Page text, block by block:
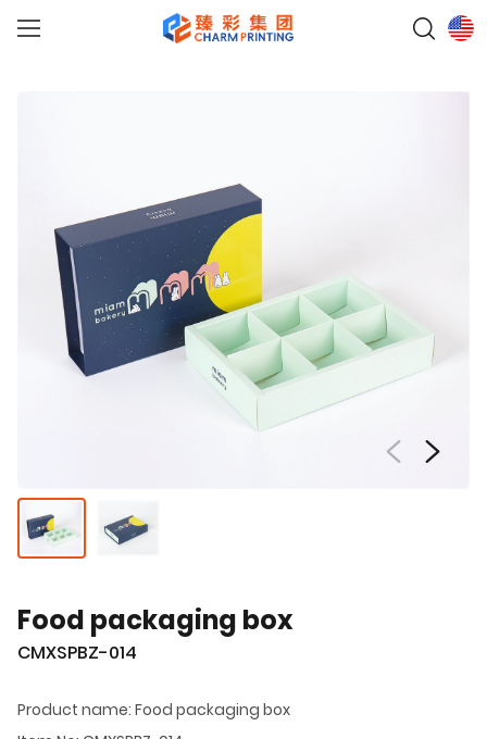
Food packaging box
CMXSPBZ-014
Product name: Food packaging box